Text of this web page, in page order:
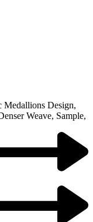
Medallions Design,
Weave, Sample,